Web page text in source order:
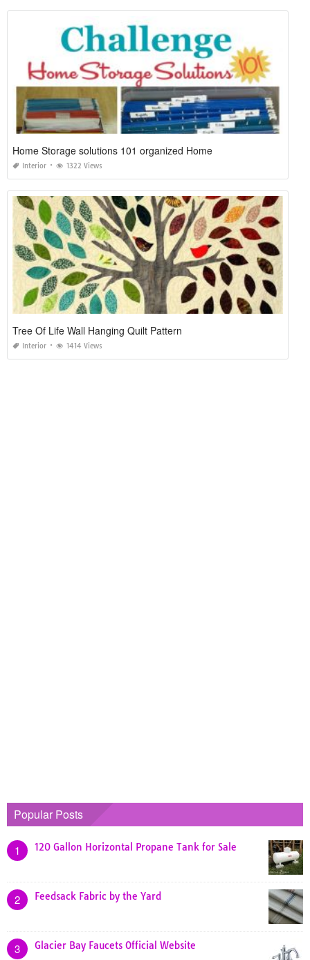
Home Storage solutions 101 organized Home
Interior 1322 Views
Tree Of Life Wall Hanging Quilt Pattern
Interior 1414 Views
Popular Posts
1 120 Gallon Horizontal Propane Tank for Sale
2 Feedsack Fabric by the Yard
3 Glacier Bay Faucets Official Website